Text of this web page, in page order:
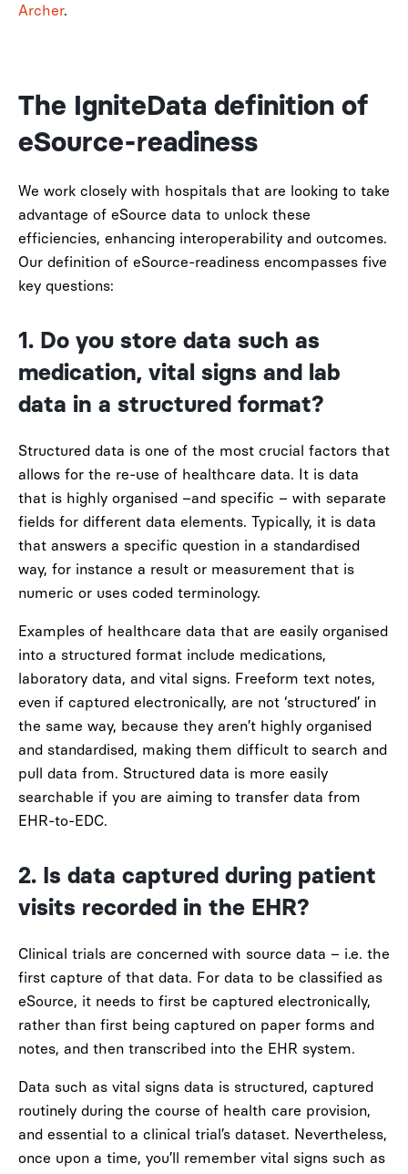
Archer.
The IgniteData definition of
eSource-readiness
We work closely with hospitals that are looking to take
advantage of eSource data to unlock these
efficiencies, enhancing interoperability and outcomes.
Our definition of eSource-readiness encompasses five
key questions:
1. Do you store data such as
medication, vital signs and lab
data in a structured format?
Structured data is one of the most crucial factors that
allows for the re-use of healthcare data. It is data
that is highly organised –and specific – with separate
fields for different data elements. Typically, it is data
that answers a specific question in a standardised
way, for instance a result or measurement that is
numeric or uses coded terminology.
Examples of healthcare data that are easily organised
into a structured format include medications,
laboratory data, and vital signs. Freeform text notes,
even if captured electronically, are not ‘structured’ in
the same way, because they aren’t highly organised
and standardised, making them difficult to search and
pull data from. Structured data is more easily
searchable if you are aiming to transfer data from
EHR-to-EDC.
2. Is data captured during patient
visits recorded in the EHR?
Clinical trials are concerned with source data – i.e. the
first capture of that data. For data to be classified as
eSource, it needs to first be captured electronically,
rather than first being captured on paper forms and
notes, and then transcribed into the EHR system.
Data such as vital signs data is structured, captured
routinely during the course of health care provision,
and essential to a clinical trial’s dataset. Nevertheless,
once upon a time, you’ll remember vital signs such as